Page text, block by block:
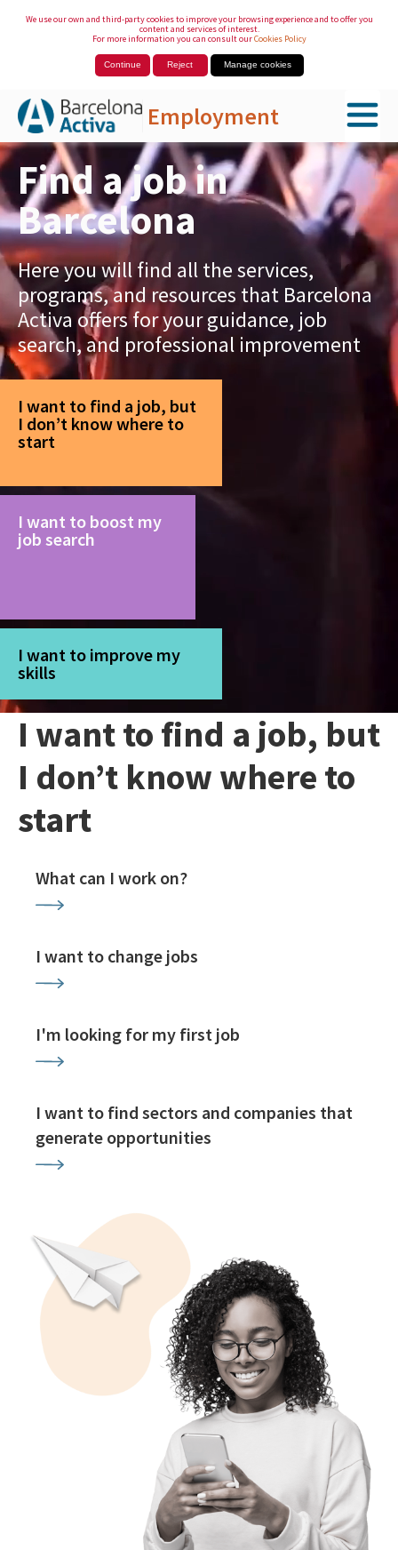
We use our own and third-party cookies to improve your browsing experience and to offer you
content and services of interest.
For more information you can consult ourCookies Policy
Continue Reject Manage cookies
Employment
Skip to Main Content
Find a job in
Barcelona
Here you will find all the services,
programs, and resources that Barcelona
Activa offers for your guidance, job
search, and professional improvement
I want to find a job, but
I don’t know where to
start
I want to boost my
job search
I want to improve my
skills
I want to find a job, but
I don’t know where to
start
What can I work on?
I want to change jobs
I'm looking for my first job
I want to find sectors and companies that
generate opportunities